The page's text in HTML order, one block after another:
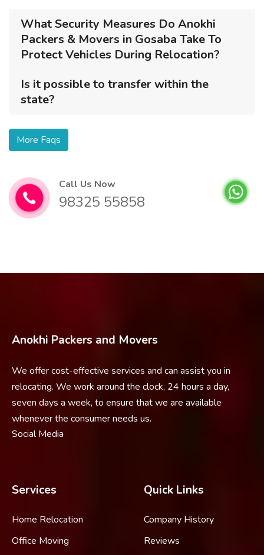
What Security Measures Do Anokhi
Packers & Movers in Gosaba Take To
Protect Vehicles During Relocation?
Is it possible to transfer within the
state?
More Faqs
Call Us Now
98325 55858
Anokhi Packers and Movers
We offer cost-effective services and can assist you in
relocating. We work around the clock, 24 hours a day,
seven days a week, to ensure that we are available
whenever the consumer needs us.
Social Media
Services
Home Relocation
Office Moving
Quick Links
Company History
Reviews